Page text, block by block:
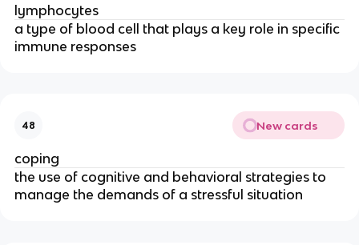
lymphocytes
a type of blood cell that plays a key role in specific
immune responses
48 New cards
coping
the use of cognitive and behavioral strategies to
manage the demands of a stressful situation